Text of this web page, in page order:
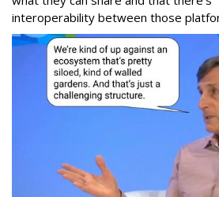
interoperability between those